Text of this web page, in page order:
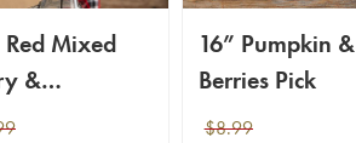
Mixed
&
Spray
16” Pumpkin &
Berries Pick
$8.99